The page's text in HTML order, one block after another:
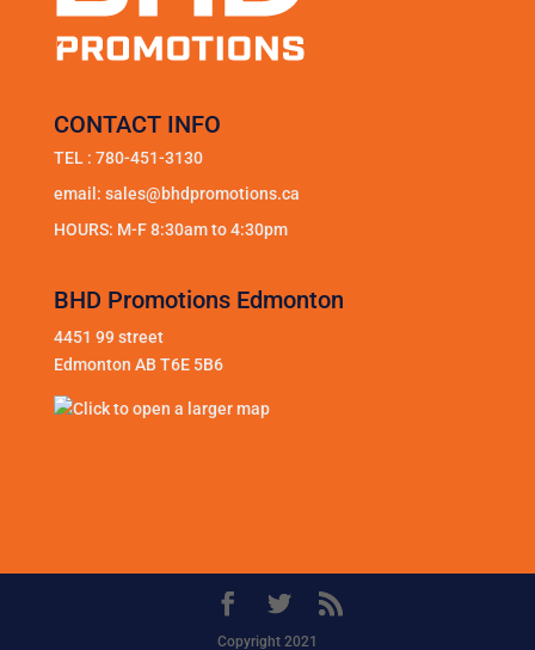
CONTACT INFO
TEL : 780-451-3130
email: sales@bhdpromotions.ca
HOURS: M-F 8:30am to 4:30pm
BHD Promotions Edmonton
4451 99 street
Edmonton AB T6E 5B6
Copyright 2021